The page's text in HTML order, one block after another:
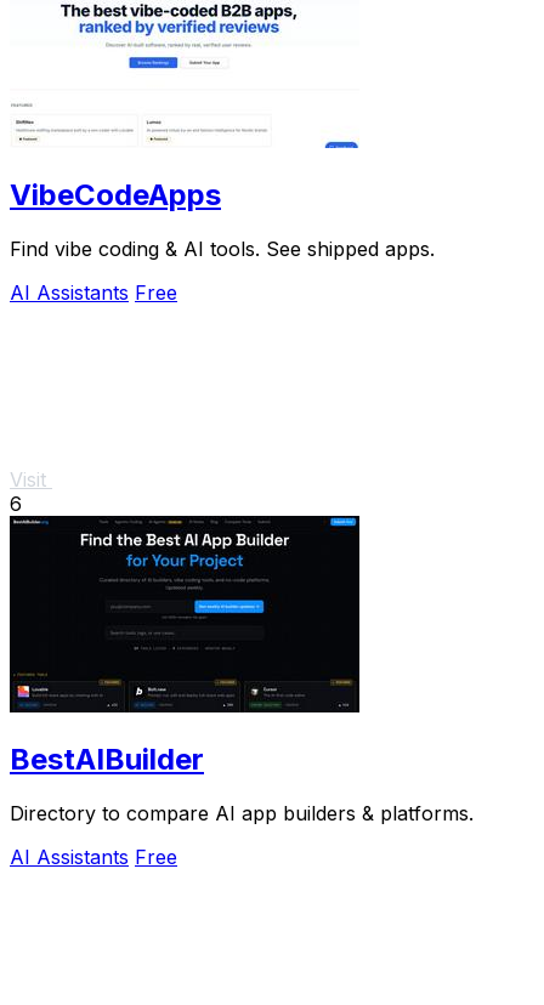
VibeCodeApps
Find vibe coding & AI tools. See shipped apps.
AI Assistants Free
Visit
6
BestAIBuilder
Directory to compare AI app builders & platforms.
AI Assistants Free